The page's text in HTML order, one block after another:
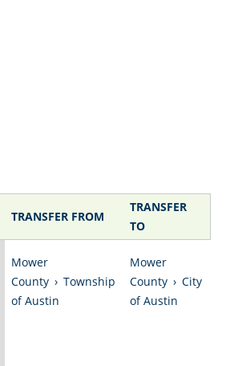
TRANSFER FROM
TRANSFER
TO
Mower
County › Township
of Austin
Mower
County › City
of Austin